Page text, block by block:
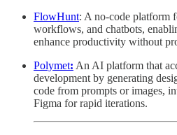
FlowHunt: A no-code platform
workflows, and chatbots,
enhance productivity without
Polymet: An AI platform that
development by generating
code from prompts or images,
Figma for rapid iterations.